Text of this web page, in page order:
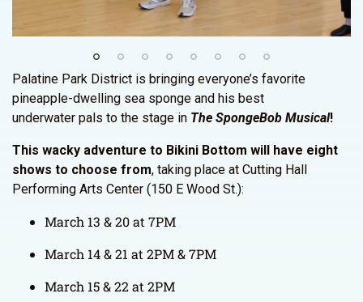
Palatine Park District is bringing everyone’s favorite
pineapple-dwelling sea sponge and his best
underwater pals to the stage in The SpongeBob Musical!
This wacky adventure to Bikini Bottom will have eight
shows to choose from, taking place at Cutting Hall
Performing Arts Center (150 E Wood St.):
March 13 & 20 at 7PM
March 14 & 21 at 2PM & 7PM
March 15 & 22 at 2PM